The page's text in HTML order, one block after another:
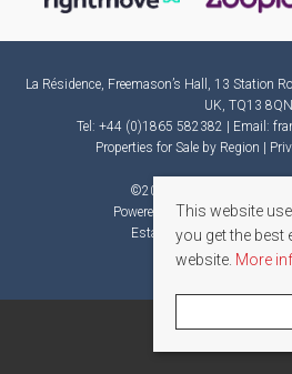
La Résidence, Freemason’s Hall, 13 Station
UK, TQ13 8QN
Tel: +44 (0)1865 582382 | Email:
Properties for Sale by Region
©2026 La Résidence. All
Powered by Expert Agent
Estate agent websitesfrom
This website
you get the best
website. More